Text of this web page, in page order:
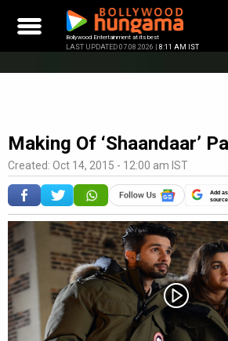
content
Bollywood Entertainment at its best
LAST UPDATED 07.08.2026 | 8:11 AM IST
Making Of ‘Shaandaar’
Created: Oct 14, 2015 - 12:00 am IST
Add